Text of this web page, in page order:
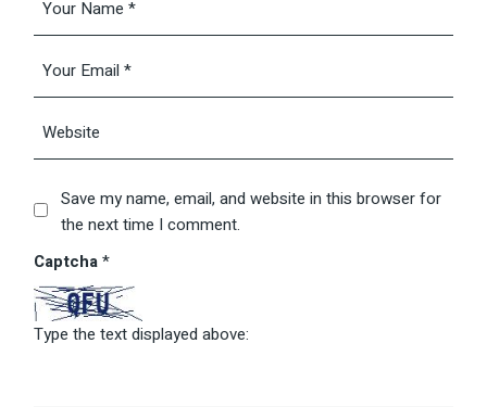
Save my name, email, and website in this browser for
the next time I comment.
Captcha*
Type the text displayed above: